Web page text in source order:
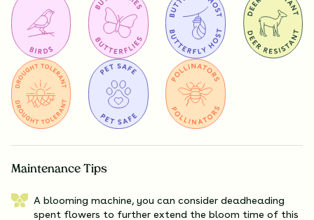
Maintenance Tips
A blooming machine, you can consider deadheading
spent flowers to further extend the bloom time of this